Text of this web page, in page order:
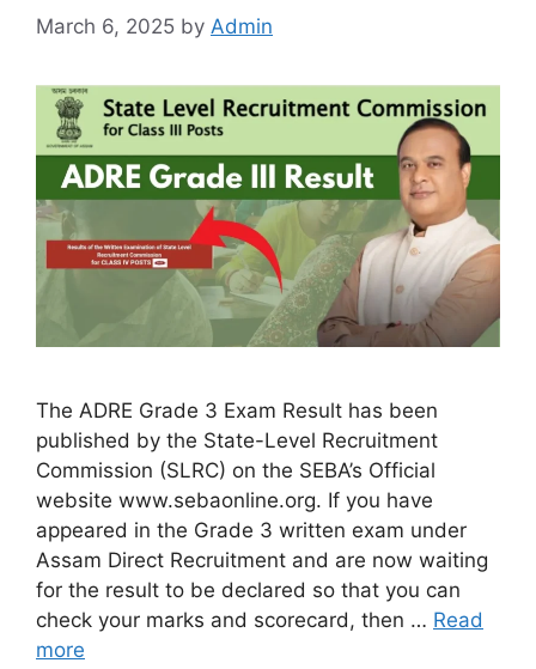
March 6, 2025 by Admin
The ADRE Grade 3 Exam Result has been
published by the State-Level Recruitment
Commission (SLRC) on the SEBA’s Official
website www.sebaonline.org. If you have
appeared in the Grade 3 written exam under
Assam Direct Recruitment and are now waiting
for the result to be declared so that you can
check your marks and scorecard, then … Read
more